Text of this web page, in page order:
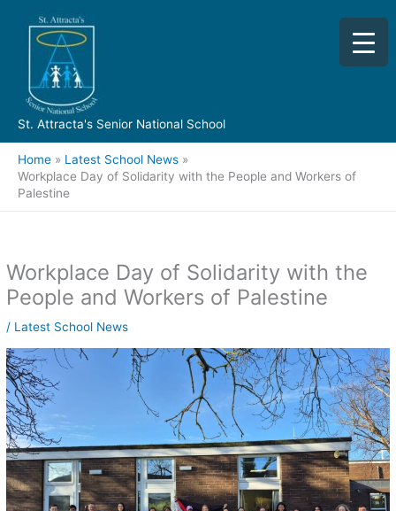
content
St. Attracta's Senior National School
Home
Latest School News
Workplace Day of Solidarity with the People and Workers of
Palestine
Workplace Day of Solidarity with the
People and Workers of Palestine
/ Latest School News